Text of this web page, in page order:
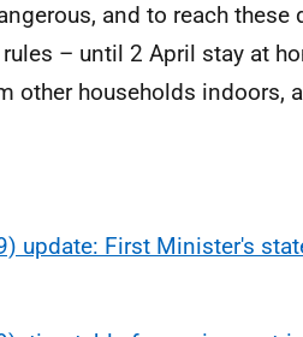
and to reach these
– until 2 April stay at
other households indoors,
update: First Minister's